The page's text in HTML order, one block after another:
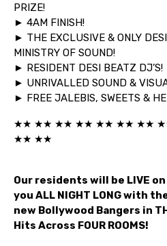
PRIZE!
► 4AM FINISH!
► THE EXCLUSIVE & ONLY
MINISTRY OF SOUND!
► RESIDENT DESI BEATZ DJ’S!
► UNRIVALLED SOUND &
► FREE JALEBIS, SWEETS &
★★ ★★ ★★ ★★ ★★ ★★ ★★
★★ ★★
Our residents will be LIVE
you ALL NIGHT LONG with
new Bollywood Bangers in
Hits Across FOUR ROOMS!